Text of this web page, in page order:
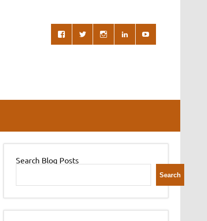
Search Blog Posts
Search